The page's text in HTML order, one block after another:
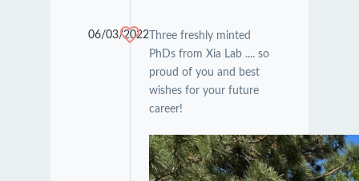
06/03/2022Three freshly minted
PhDs from Xia Lab .... so
proud of you and best
wishes for your future
career!